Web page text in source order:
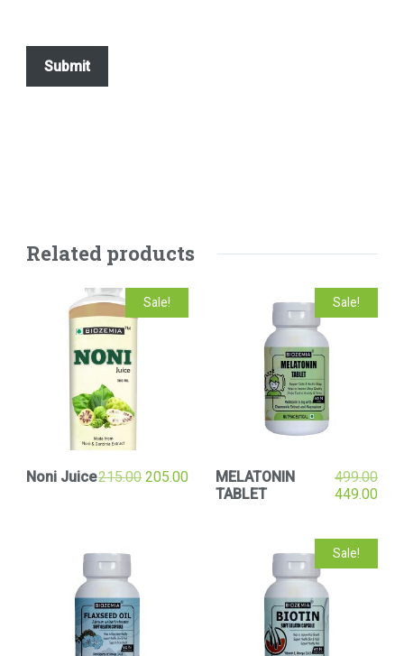
Related products
Sale!
Noni Juice215.00 205.00
Sale!
MELATONIN
TABLET
499.00
449.00
Sale!